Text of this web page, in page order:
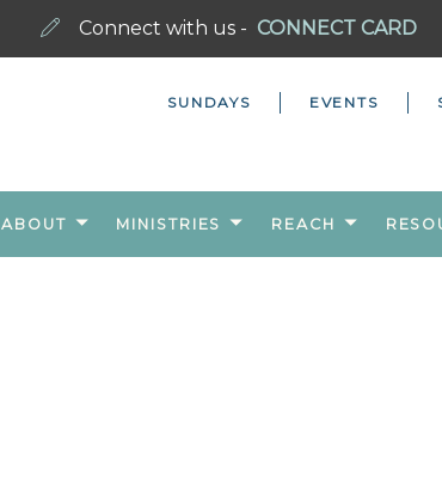
Connect with us - CONNECT CARD
SUNDAYS EVENTS
ABOUT MINISTRIES REACH